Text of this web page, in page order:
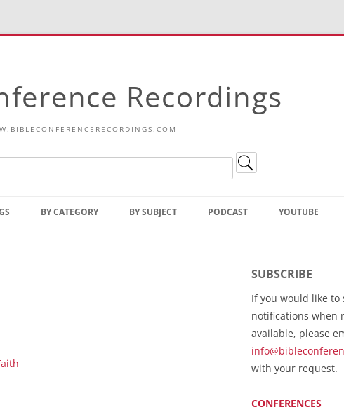
Recordings
to
By Phil
Address
BY CATEGORY BY SUBJECT PODCAST YOUTUBE
Bible Conference
ThoseGathered.com
WhoseFaithFollow.org
Bible Truth Podcast
SUBSCRIBE
If you would like
notifications when
available, please
with your request.
CONFERENCES